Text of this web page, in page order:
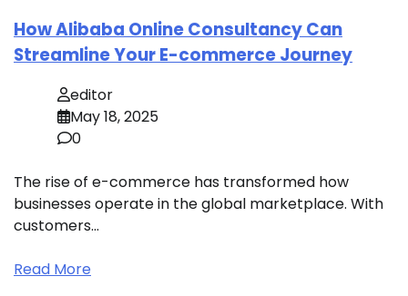
How Alibaba Online Consultancy Can
Streamline Your E-commerce Journey
editor
May 18, 2025
0
The rise of e-commerce has transformed how
businesses operate in the global marketplace. With
customers…
Read More